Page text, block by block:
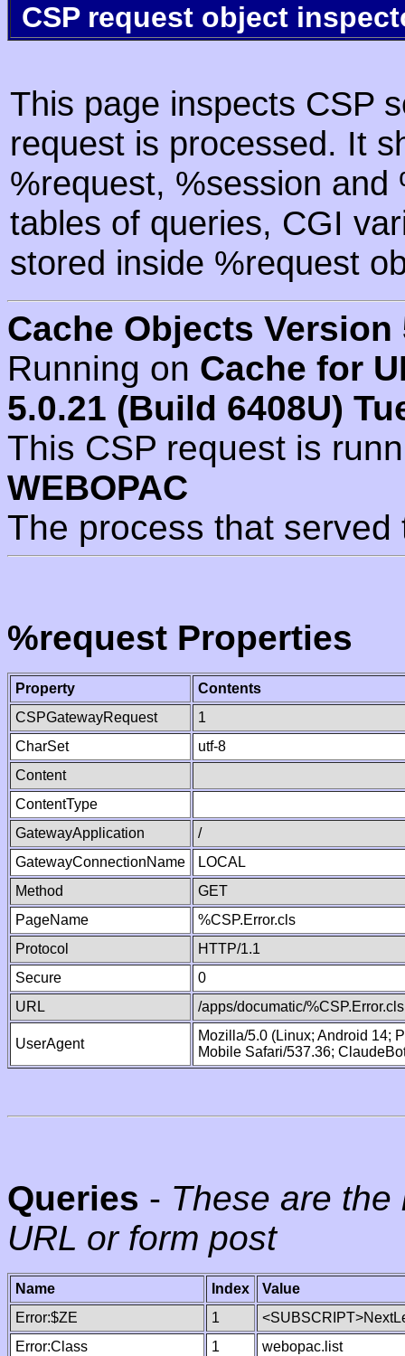
CSP request object
This page inspects CSP
request is processed. It
%request, %session
tables of queries, CGI
stored inside %request
Cache Objects Version
Running on Cache for
5.0.21 (Build 6408U)
This CSP request is
WEBOPAC
The process that
%request Properties
Property
Contents
CSPGatewayRequest
1
CharSet
utf-8
Content
ContentType
GatewayApplication
/
GatewayConnectionName
LOCAL
Method
GET
PageName
%CSP.Error.cls
Protocol
HTTP/1.1
Secure
0
URL
/apps/documatic/%CSP.Error.cls
UserAgent
Mozilla/5.0 (Linux; Android 14;
Mobile Safari/537.36;
Queries - These are
URL or form post
Name Index
Value
Error:$ZE
1
Error:Class
1
webopac.list